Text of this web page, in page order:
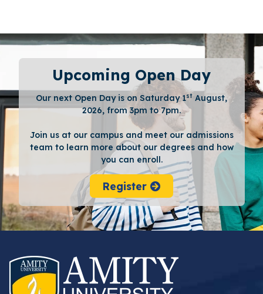
Upcoming Open Day
Our next Open Day is on Saturday 1st August,
2026, from 3pm to 7pm.
Join us at our campus and meet our admissions
team to learn more about our degrees and how
you can enroll.
Register